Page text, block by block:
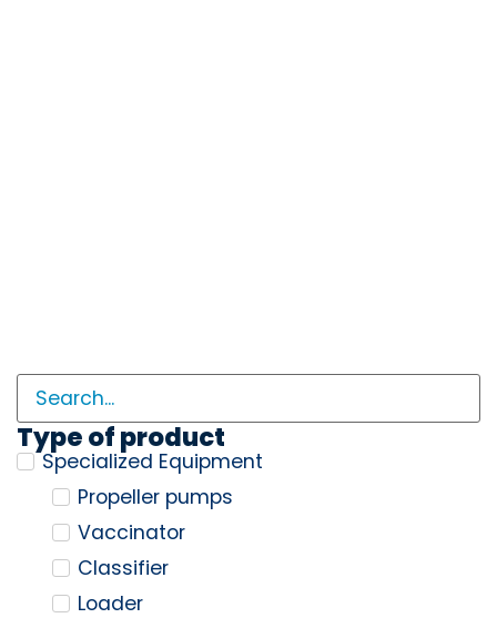
Type of product
Specialized Equipment
Propeller pumps
Vaccinator
Classifier
Loader